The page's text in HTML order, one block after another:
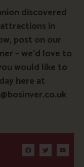
discovered
in
post on our
– we’d love to
would like to
here at